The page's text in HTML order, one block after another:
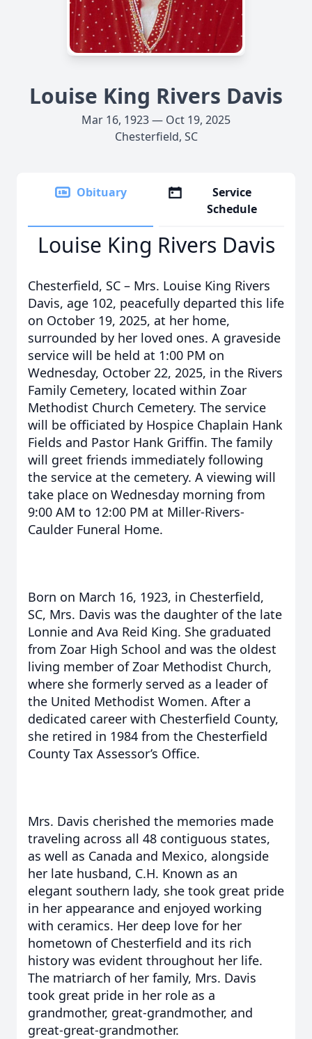
Louise King Rivers Davis
Mar 16, 1923 — Oct 19, 2025
Chesterfield, SC
Obituary
Service
Schedule
Louise King Rivers Davis
Chesterfield, SC – Mrs. Louise King Rivers
Davis, age 102, peacefully departed this life
on October 19, 2025, at her home,
surrounded by her loved ones. A graveside
service will be held at 1:00 PM on
Wednesday, October 22, 2025, in the Rivers
Family Cemetery, located within Zoar
Methodist Church Cemetery. The service
will be officiated by Hospice Chaplain Hank
Fields and Pastor Hank Griffin. The family
will greet friends immediately following
the service at the cemetery. A viewing will
take place on Wednesday morning from
9:00 AM to 12:00 PM at Miller-Rivers-
Caulder Funeral Home.
Born on March 16, 1923, in Chesterfield,
SC, Mrs. Davis was the daughter of the late
Lonnie and Ava Reid King. She graduated
from Zoar High School and was the oldest
living member of Zoar Methodist Church,
where she formerly served as a leader of
the United Methodist Women. After a
dedicated career with Chesterfield County,
she retired in 1984 from the Chesterfield
County Tax Assessor’s Office.
Mrs. Davis cherished the memories made
traveling across all 48 contiguous states,
as well as Canada and Mexico, alongside
her late husband, C.H. Known as an
elegant southern lady, she took great pride
in her appearance and enjoyed working
with ceramics. Her deep love for her
hometown of Chesterfield and its rich
history was evident throughout her life.
The matriarch of her family, Mrs. Davis
took great pride in her role as a
grandmother, great-grandmother, and
great-great-grandmother.